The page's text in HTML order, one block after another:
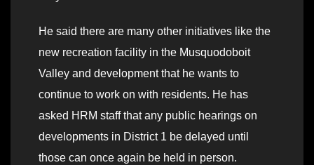
He said there are many other initiatives like the
new recreation facility in the Musquodoboit
Valley and development that he wants to
continue to work on with residents. He has
asked HRM staff that any public hearings on
developments in District 1 be delayed until
those can once again be held in person.